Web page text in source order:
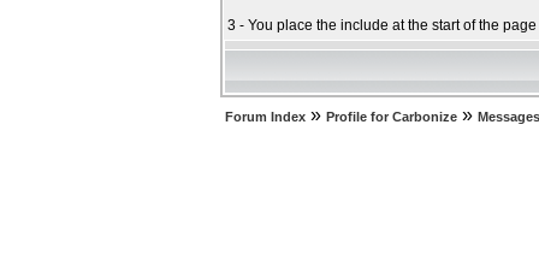
3 - You place the include at the start of the
Forum Index » Profile for Carbonize »